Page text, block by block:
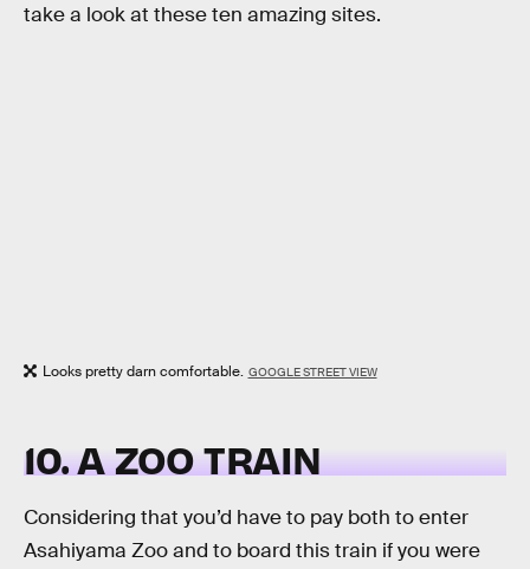
take a look at these ten amazing sites.
Looks pretty darn comfortable. GOOGLE STREET VIEW
10. A ZOO TRAIN
Considering that you’d have to pay both to enter
Asahiyama Zoo and to board this train if you were